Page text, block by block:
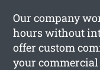
Our company
hours without
offer custom
your commercial